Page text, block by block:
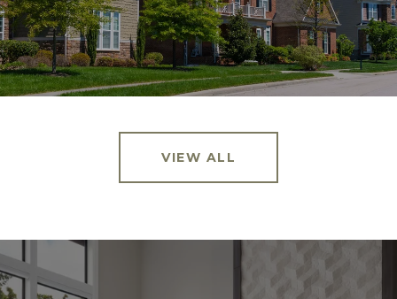
VIEW ALL